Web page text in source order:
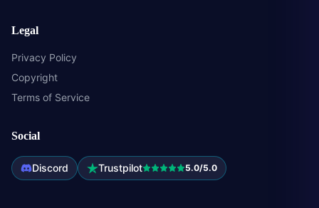
Legal
Privacy Policy
Copyright
Terms of Service
Social
Discord Trustpilot 5.0/5.0